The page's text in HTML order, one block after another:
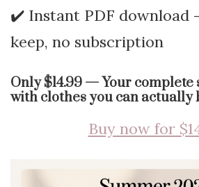
✔️ Instant PDF download
keep, no subscription
Only $14.99 — Your
with clothes you can actually
Buy now for